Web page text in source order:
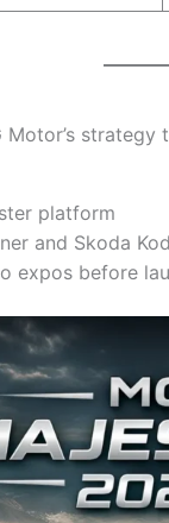
strategy
platform
and Skoda
expos before